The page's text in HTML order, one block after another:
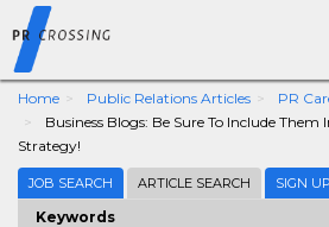
Home Public Relations Articles
PR
Business Blogs: Be Sure To Include
Strategy!
JOB SEARCH ARTICLE SEARCH SIGN UP
Keywords